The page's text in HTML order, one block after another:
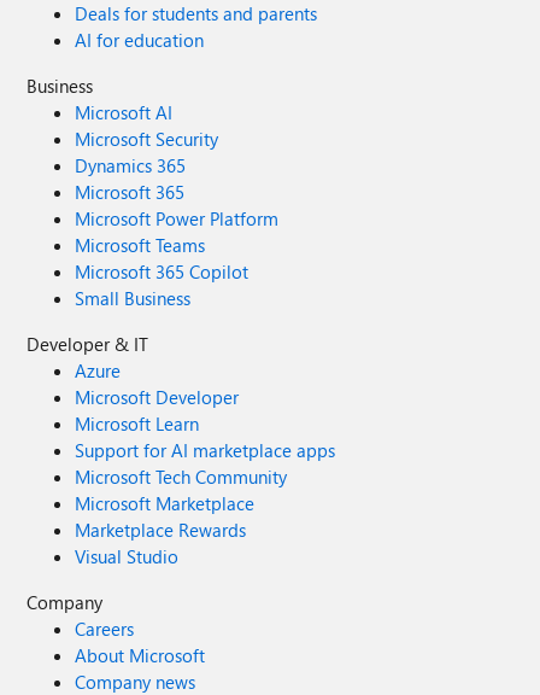
Deals for students and parents
AI for education
Business
Microsoft AI
Microsoft Security
Dynamics 365
Microsoft 365
Microsoft Power Platform
Microsoft Teams
Microsoft 365 Copilot
Small Business
Developer & IT
Azure
Microsoft Developer
Microsoft Learn
Support for AI marketplace apps
Microsoft Tech Community
Microsoft Marketplace
Marketplace Rewards
Visual Studio
Company
Careers
About Microsoft
Company news